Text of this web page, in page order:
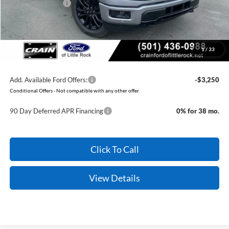
1/ 33
Mega Bonus Cash
Service & Handling Fee +$129
Crain Price: $56,579
You Save: $9,961
Add. Available Ford Offers: -$3,250
Conditional Offers - Not compatible with any other offer.
90 Day Deferred APR Financing 0% for 38 mo.
Click To Call
View Details